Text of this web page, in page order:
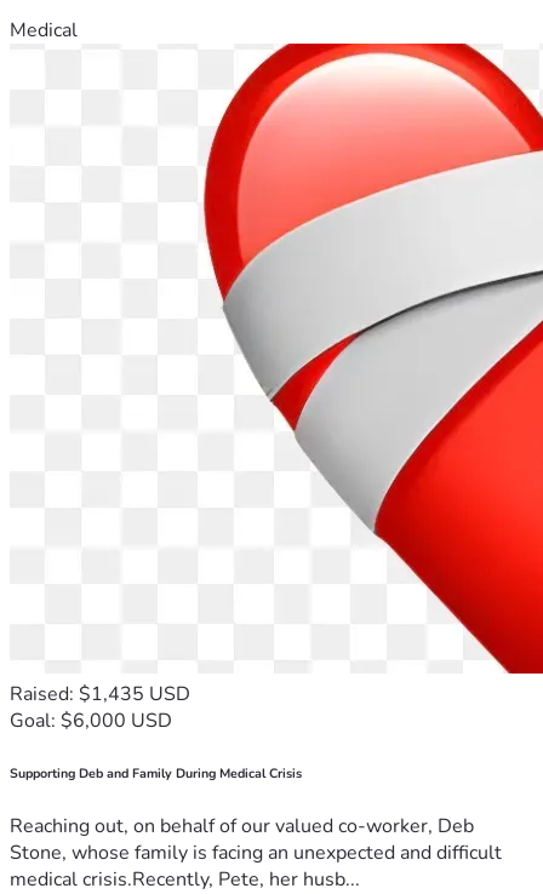
Medical
Raised: $1,435 USD
Goal: $6,000 USD
Supporting Deb and Family During Medical Crisis
Reaching out, on behalf of our valued co-worker, Deb
Stone, whose family is facing an unexpected and difficult
medical crisis.Recently, Pete, her husb...